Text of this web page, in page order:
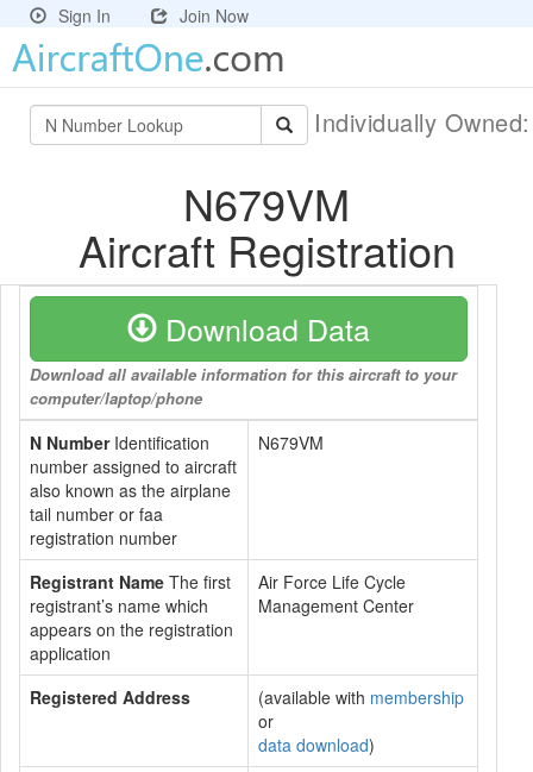
Sign In Join Now
Individually
N679VM
Aircraft Registration
Download Data
Download all available information for this aircraft to your
computer/laptop/phone
N NumberIdentification
number assigned to aircraft
also known as the airplane
tail number or faa
registration number
N679VM
Registrant Name The first
registrant’s name which
appears on the registration
application
Air Force Life Cycle
Management Center
Registered Address (available with membership
or
data download)